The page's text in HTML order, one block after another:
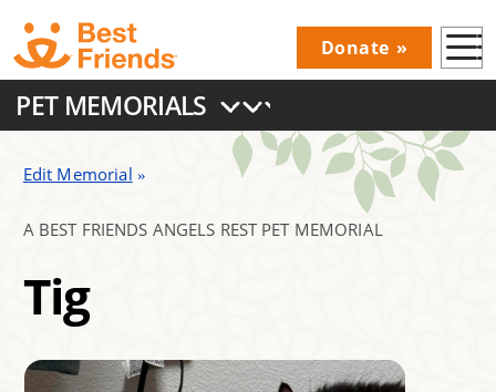
Skip
to
main
content
Donations
Donate
Main
navigation
PET MEMORIALS
Edit Memorial
A BEST FRIENDS ANGELS REST PET MEMORIAL
Tig